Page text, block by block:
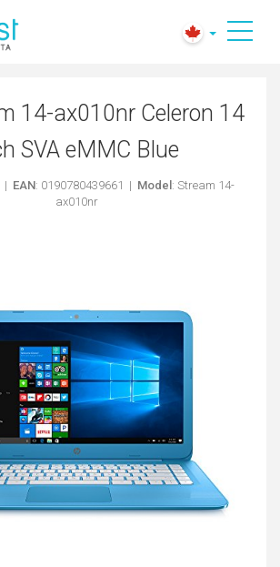
14-ax010nr Celeron 14
SVA eMMC Blue
| EAN: 0190780439661 | Model : Stream 14-
ax010nr